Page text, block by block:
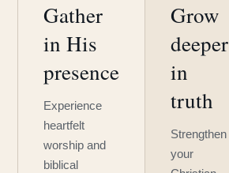
Gather
in His
presence
Experience
heartfelt
worship and
biblical
Grow
deeper
in
truth
Strengthen
your